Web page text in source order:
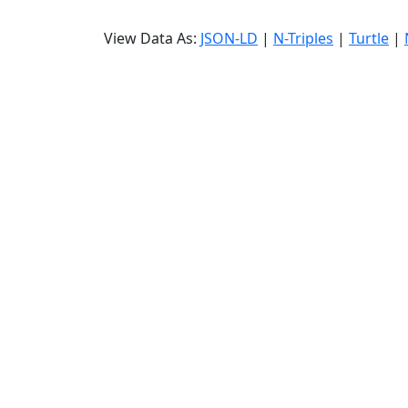
View Data As: JSON-LD | N-Triples | Turtle |